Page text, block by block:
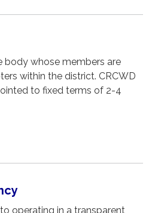
body whose members are
within the district. CRCWD
to fixed terms of 2-4
operating in a transparent